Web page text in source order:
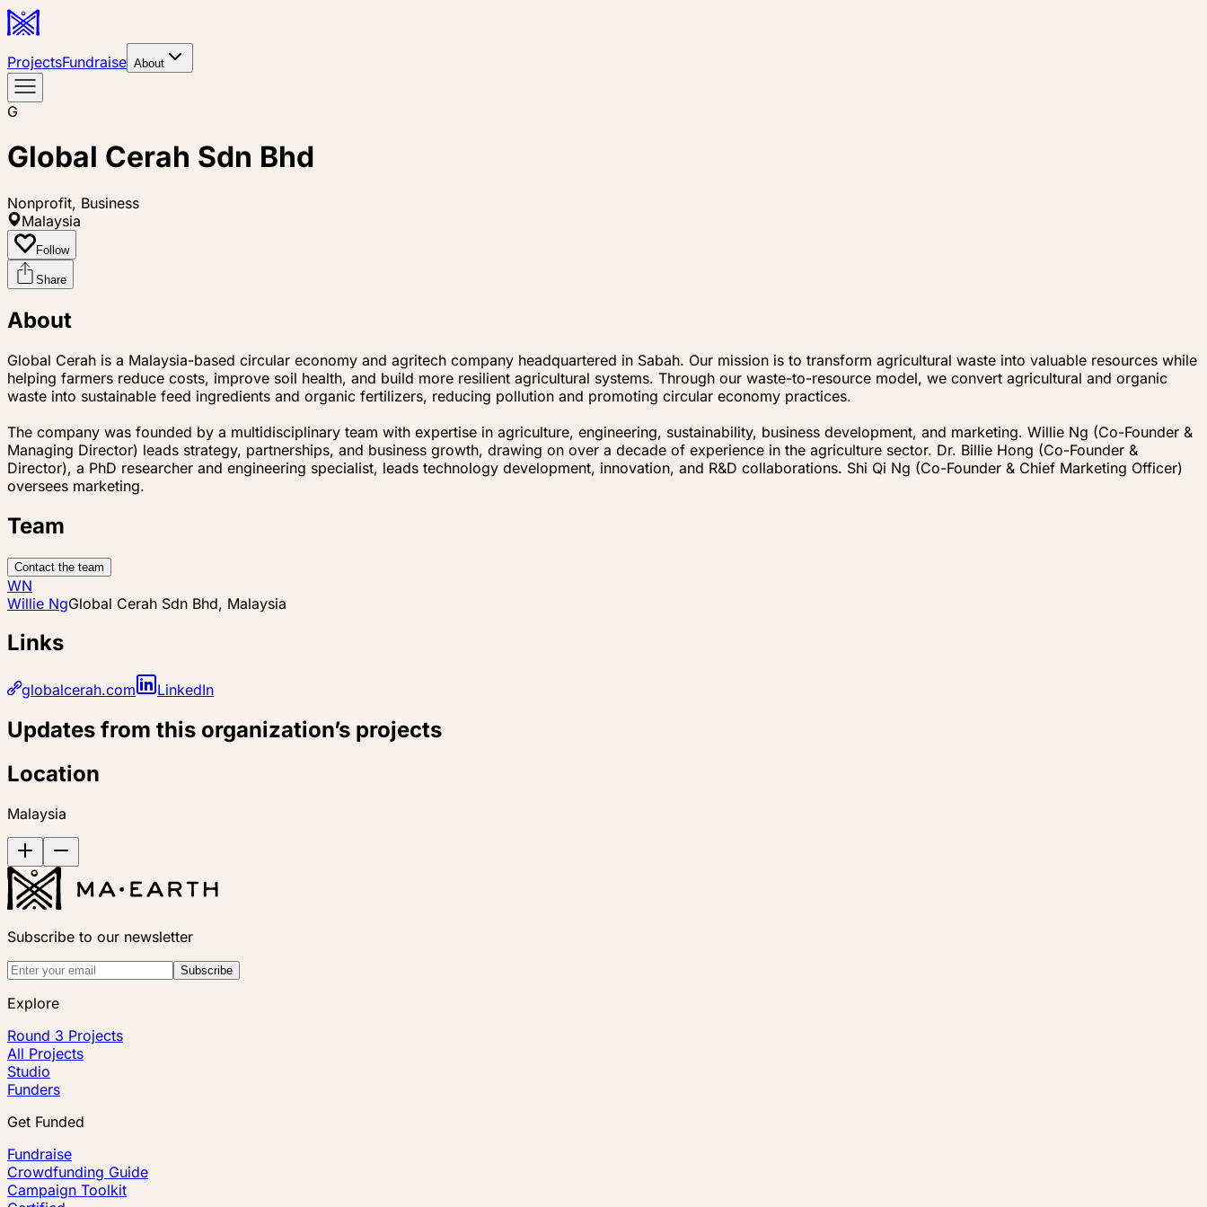
ProjectsFundraise About
G
Global Cerah Sdn Bhd
Nonprofit, Business
Malaysia
Follow
Share
About
Global Cerah is a Malaysia-based circular economy and agritech company headquartered in Sabah. Our mission is to transform agricultural waste into valuable resources while
helping farmers reduce costs, improve soil health, and build more resilient agricultural systems. Through our waste-to-resource model, we convert agricultural and organic
waste into sustainable feed ingredients and organic fertilizers, reducing pollution and promoting circular economy practices.
The company was founded by a multidisciplinary team with expertise in agriculture, engineering, sustainability, business development, and marketing. Willie Ng (Co-Founder &
Managing Director) leads strategy, partnerships, and business growth, drawing on over a decade of experience in the agriculture sector. Dr. Billie Hong (Co-Founder &
Director), a PhD researcher and engineering specialist, leads technology development, innovation, and R&D collaborations. Shi Qi Ng (Co-Founder & Chief Marketing Officer)
oversees marketing.
Team
Contact the team
WN
Willie NgGlobal Cerah Sdn Bhd, Malaysia
Links
globalcerah.com LinkedIn
Updates from this organization’s projects
Location
Malaysia
Subscribe to our newsletter
Subscribe
Explore
Round 3 Projects
All Projects
Studio
Funders
Get Funded
Fundraise
Crowdfunding Guide
Campaign Toolkit